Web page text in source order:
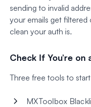
sending to invalid
your emails get
clean your auth is.
Check If You’re on
Three free tools to
MXToolbox